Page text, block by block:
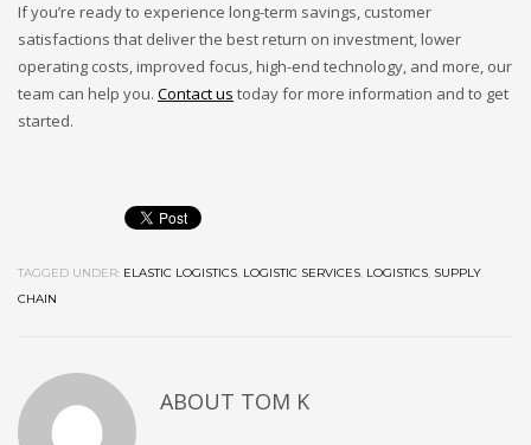
If you’re ready to experience long-term savings, customer
satisfactions that deliver the best return on investment, lower
operating costs, improved focus, high-end technology, and more, our
team can help you. Contact us today for more information and to get
started.
TAGGED UNDER: ELASTIC LOGISTICS, LOGISTIC SERVICES, LOGISTICS, SUPPLY
CHAIN
ABOUT TOM K